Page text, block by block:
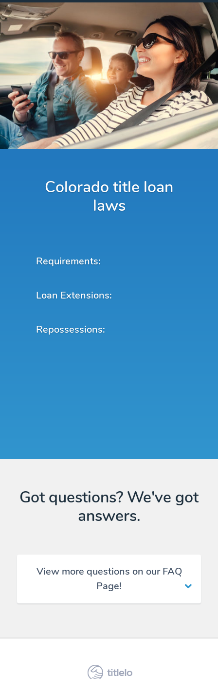
Colorado title loan
laws
Requirements:
Loan Extensions:
Repossessions:
Got questions? We've got
answers.
View more questions on our FAQ
Page!
titlelo